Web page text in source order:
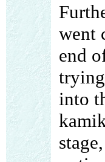
went
end
into